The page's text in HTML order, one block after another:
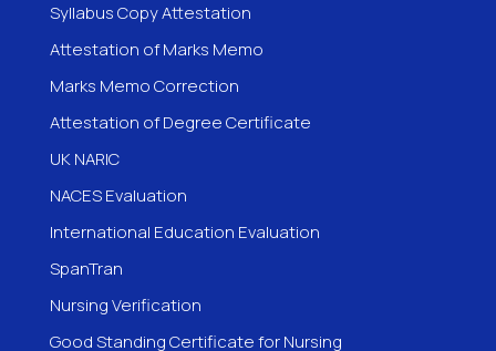
Syllabus Copy Attestation
Attestation of Marks Memo
Marks Memo Correction
Attestation of Degree Certificate
UK NARIC
NACES Evaluation
International Education Evaluation
SpanTran
Nursing Verification
Good Standing Certificate for Nursing